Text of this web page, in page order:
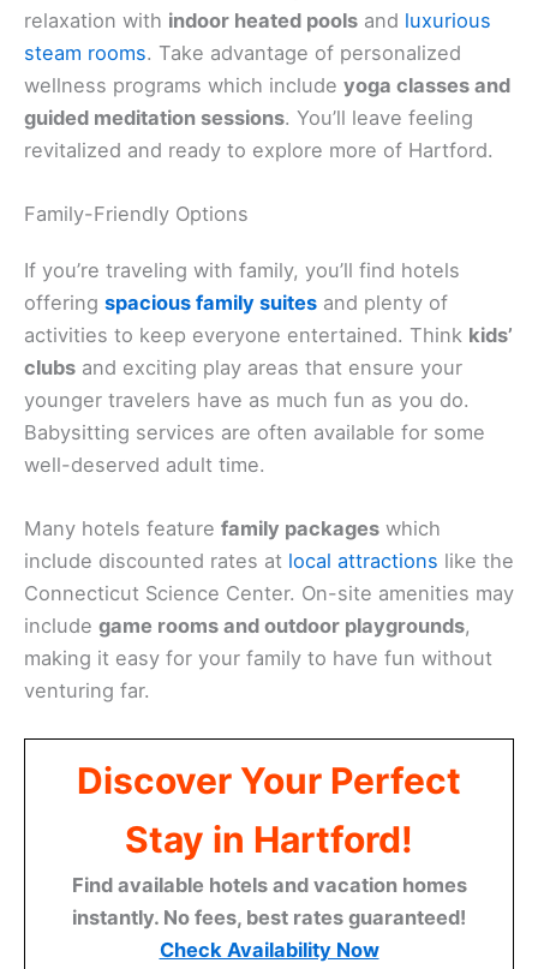
relaxation with indoor heated pools and luxurious
steam rooms. Take advantage of personalized
wellness programs which include yoga classes and
guided meditation sessions. You’ll leave feeling
revitalized and ready to explore more of Hartford.
Family-Friendly Options
If you’re traveling with family, you’ll find hotels
offering spacious family suites and plenty of
activities to keep everyone entertained. Think kids’
clubs and exciting play areas that ensure your
younger travelers have as much fun as you do.
Babysitting services are often available for some
well-deserved adult time.
Many hotels feature family packages which
include discounted rates at local attractions like the
Connecticut Science Center. On-site amenities may
include game rooms and outdoor playgrounds,
making it easy for your family to have fun without
venturing far.
Discover Your Perfect
Stay in Hartford!
Find available hotels and vacation homes
instantly. No fees, best rates guaranteed!
Check Availability Now